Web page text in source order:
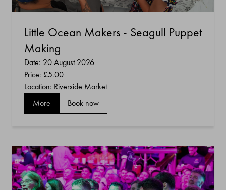
Little Ocean Makers - Seagull Puppet
Making
Date: 20 August 2026
Price: £5.00
Location: Riverside Market
More
Book now